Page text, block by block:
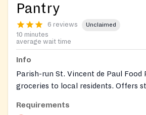
Pantry
6 reviews Unclaimed
10 minutes
average wait time
Info
Parish-run St. Vincent de Paul
groceries to local residents. Offers
frozen meat). Clients shop in the
Requirements